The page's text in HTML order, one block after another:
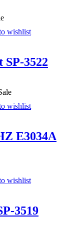
wishlist
3522
wishlist
E3034A
wishlist
3519